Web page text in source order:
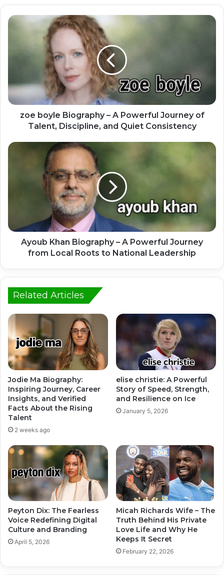
zoe boyle Biography – A Powerful Journey of
Talent, Discipline, and Quiet Consistency
Ayoub Khan Biography – A Powerful Journey
from Local Roots to National Leadership
Related Articles
Jodie Ma Biography:
Inspiring Journey, Career
Insights, and Verified
Facts About the Rising
Talent
2 weeks ago
elise christie: A Powerful
Story of Speed, Strength,
and Resilience on Ice
January 5, 2026
Peyton Dix: The Fearless
Voice Redefining Digital
Culture and Branding
April 5, 2026
Micah Richards Wife – The
Truth Behind His Private
Love Life and Why He
Keeps It Secret
February 22, 2026